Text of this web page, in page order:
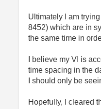
Ultimately I am
8452) which are in
the same time in
I believe my VI is
time spacing in the
I should only be
Hopefully, I cleared